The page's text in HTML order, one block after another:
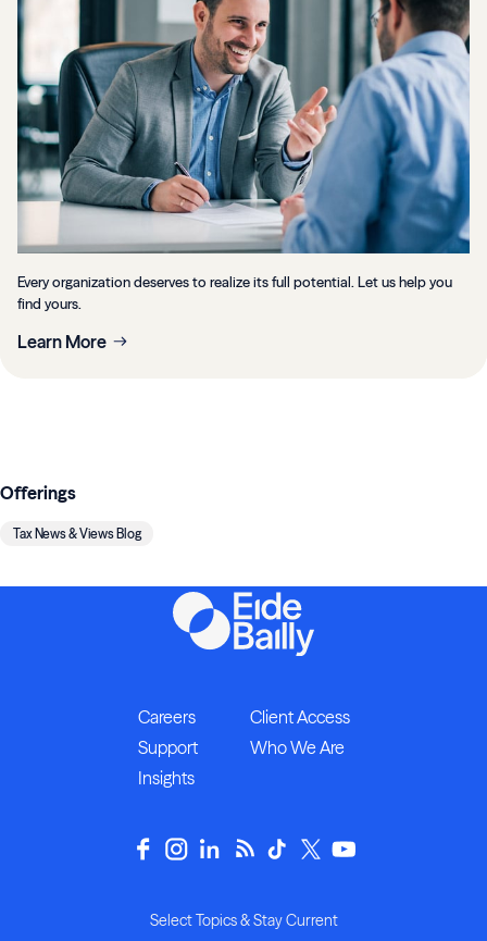
Every organization deserves to realize its full potential. Let us help you
find yours.
Learn More
Offerings
Tax News & Views Blog
Careers
Client Access
Support
Who We Are
Insights
Select Topics & Stay Current